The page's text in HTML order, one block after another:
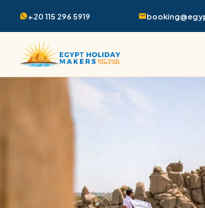
+20 115 296 5919